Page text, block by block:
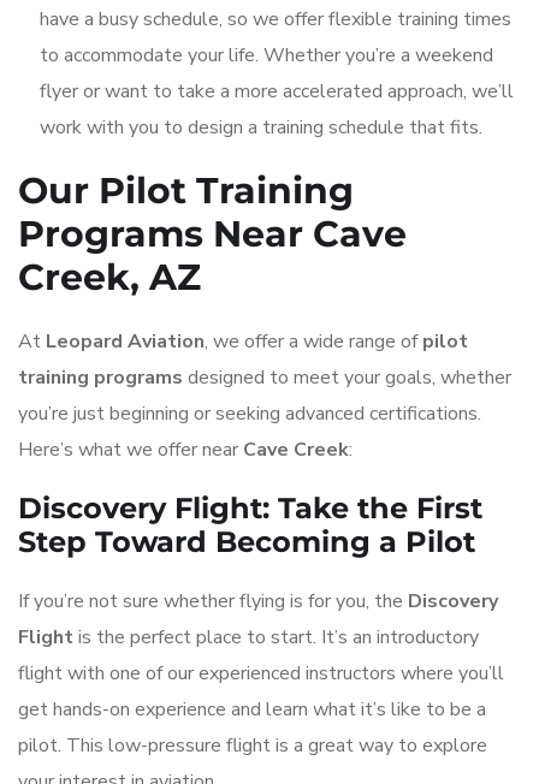
have a busy schedule, so we offer flexible training times
to accommodate your life. Whether you’re a weekend
flyer or want to take a more accelerated approach, we’ll
work with you to design a training schedule that fits.
Our Pilot Training
Programs Near Cave
Creek, AZ
At Leopard Aviation, we offer a wide range ofpilot
training programs designed to meet your goals, whether
you’re just beginning or seeking advanced certifications.
Here’s what we offer near Cave Creek:
Discovery Flight: Take the First
Step Toward Becoming a Pilot
If you’re not sure whether flying is for you, the Discovery
Flightis the perfect place to start. It’s an introductory
flight with one of our experienced instructors where you’ll
get hands-on experience and learn what it’s like to be a
pilot. This low-pressure flight is a great way to explore